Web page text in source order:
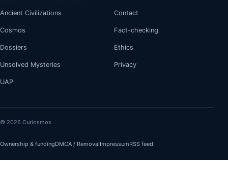
Ancient Civilizations
Cosmos
Dossiers
Unsolved Mysteries
UAP
Contact
Fact-checking
Ethics
Privacy
© 2026 Curiosmos
Ownership & fundingDMCA / RemovalImpressumRSS feed